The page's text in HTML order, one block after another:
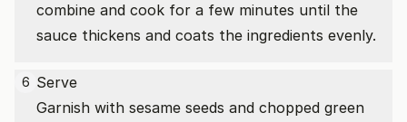
combine and cook for a few minutes until the
sauce thickens and coats the ingredients evenly.
6 Serve
Garnish with sesame seeds and chopped green